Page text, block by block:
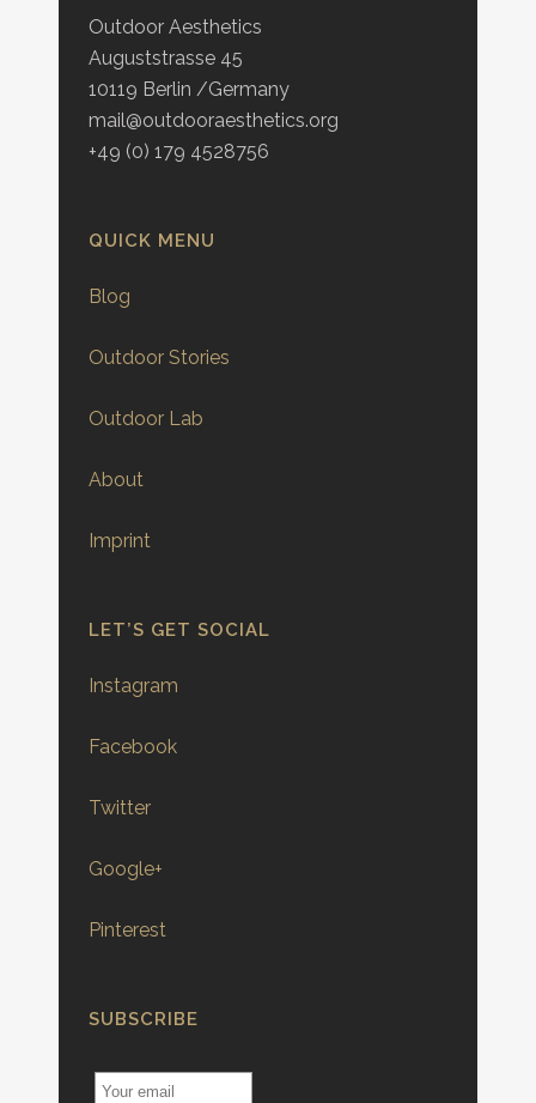
Outdoor Aesthetics
Auguststrasse 45
10119 Berlin /Germany
mail@outdooraesthetics.org
+49 (0) 179 4528756
QUICK MENU
Blog
Outdoor Stories
Outdoor Lab
About
Imprint
LET’S GET SOCIAL
Instagram
Facebook
Twitter
Google+
Pinterest
SUBSCRIBE